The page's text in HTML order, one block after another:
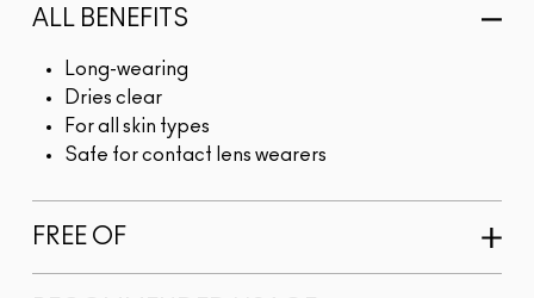
ALL BENEFITS
Long-wearing
Dries clear
For all skin types
Safe for contact lens wearers
FREE OF